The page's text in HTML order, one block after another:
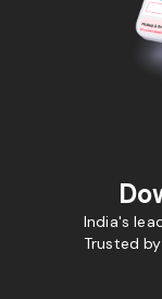
India's
Trusted